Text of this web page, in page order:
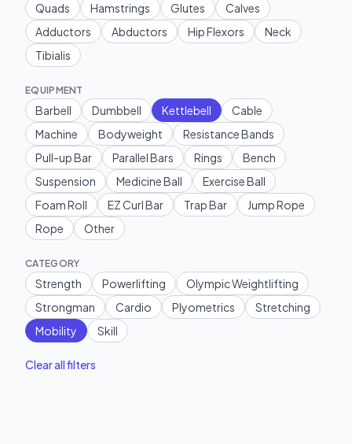
Quads
Hamstrings Glutes
Calves
Adductors
Abductors Hip Flexors
Neck
Tibialis
EQUIPMENT
Barbell Dumbbell Kettlebell
Cable
Machine
Bodyweight
Resistance Bands
Pull-up Bar
Parallel Bars Rings
Bench
Suspension
Medicine Ball
Exercise Ball
Foam Roll
EZ Curl Bar Trap Bar
Jump Rope
Rope
Other
CATEGORY
Strength Powerlifting
Olympic Weightlifting
Strongman
Cardio Plyometrics
Stretching
Mobility
Skill
Clear all filters